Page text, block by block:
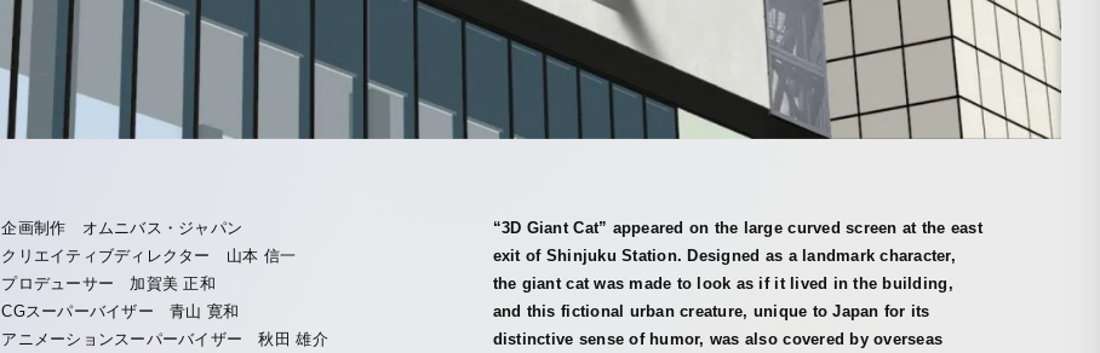
企画制作 オムニバス・ジャパン
クリエイティブディレクター 山本 信一
プロデューサー 加賀美 正和
CGスーパーバイザー 青山 寛和
アニメーションスーパーバイザー 秋田 雄介
“3D Giant Cat” appeared on the large curved screen at the east
exit of Shinjuku Station. Designed as a landmark character,
the giant cat was made to look as if it lived in the building,
and this fictional urban creature, unique to Japan for its
distinctive sense of humor, was also covered by overseas